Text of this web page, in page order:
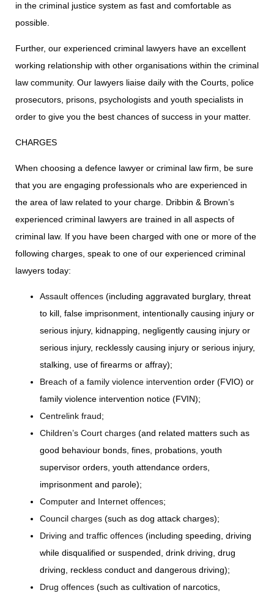
in the criminal justice system as fast and comfortable as
possible.
Further, our experienced criminal lawyers have an excellent
working relationship with other organisations within the criminal
law community. Our lawyers liaise daily with the Courts, police
prosecutors, prisons, psychologists and youth specialists in
order to give you the best chances of success in your matter.
CHARGES
When choosing a defence lawyer or criminal law firm, be sure
that you are engaging professionals who are experienced in
the area of law related to your charge. Dribbin & Brown’s
experienced criminal lawyers are trained in all aspects of
criminal law. If you have been charged with one or more of the
following charges, speak to one of our experienced criminal
lawyers today:
Assault offences (including aggravated burglary, threat
to kill, false imprisonment, intentionally causing injury or
serious injury, kidnapping, negligently causing injury or
serious injury, recklessly causing injury or serious injury,
stalking, use of firearms or affray);
Breach of a family violence intervention order (FVIO) or
family violence intervention notice (FVIN);
Centrelink fraud;
Children’s Court charges (and related matters such as
good behaviour bonds, fines, probations, youth
supervisor orders, youth attendance orders,
imprisonment and parole);
Computer and Internet offences;
Council charges (such as dog attack charges);
Driving and traffic offences (including speeding, driving
while disqualified or suspended, drink driving, drug
driving, reckless conduct and dangerous driving);
Drug offences (such as cultivation of narcotics,